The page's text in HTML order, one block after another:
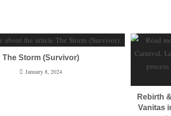
The Storm (Survivor)
January 8, 2024
Rebirth
Vanitas